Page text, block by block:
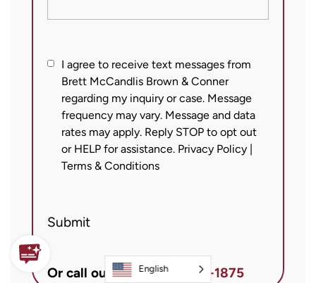
I
agree
receive
text
messages
McCandlis
I agree to receive text messages from
Brett McCandlis Brown & Conner
regarding my inquiry or case. Message
frequency may vary. Message and data
rates may apply. Reply STOP to opt out
or HELP for assistance. Privacy Policy |
Terms & Conditions
Or call our office800-925-1875
Submit
English